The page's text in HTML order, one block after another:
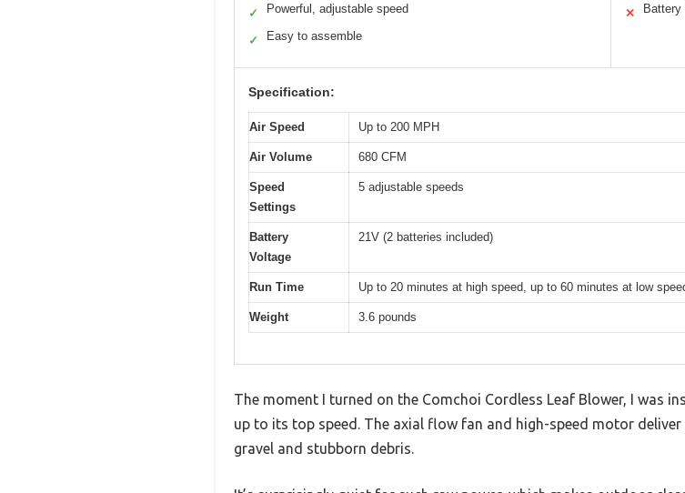
✓ Powerful, adjustable speed
✓ Easy to assemble
✕ Battery
Specification:
Air Speed Up to 200 MPH
Air Volume 680 CFM
Speed
Settings
5 adjustable speeds
Battery
Voltage
21V (2 batteries included)
Run Time Up to 20 minutes at high speed, up to 60 minutes at low
Weight 3.6 pounds
The moment I turned on the Comchoi Cordless Leaf Blower, I was
up to its top speed. The axial flow fan and high-speed motor
gravel and stubborn debris.